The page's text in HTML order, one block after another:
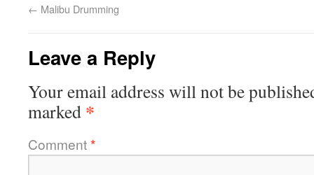
← Malibu Drumming
Leave a Reply
Your email address will not be
marked *
Comment*